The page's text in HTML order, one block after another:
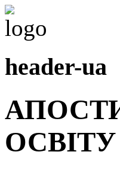
header-ua
ОСВIТУ